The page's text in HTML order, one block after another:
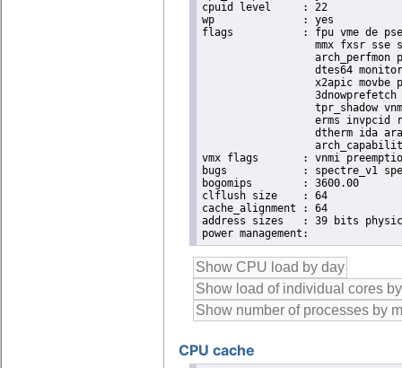
cpuid level	: 22
wp		: yes
flags		: fpu vme de pse tsc msr pae mce cx8 apic sep mtrr pge mca cmov pat pse36 clflush dts acpi
mmx fxsr sse
arch_perfmon
dtes64
x2apic movbe
tpr_shadow
erms invpcid
dtherm ida
vmx flags	: vnmi preemption_timer invvpid ept_x_only ept_ad ept_1gb flexpriority tsc_offset vtpr mtf vapic ept vpid unrestricted_guest ple shadow_vmcs pml ept_mode_based_exec
bugs		: spectre_v1 spectre_v2 spec_store_bypass swapgs taa itlb_multihit srbds
bogomips	: 3600.00
clflush size	: 64
cache_alignment	: 64
address sizes	: 39 bits physical, 48 bits virtual
CPU cache